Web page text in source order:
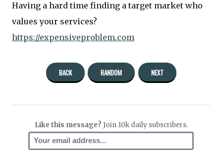
Having a hard time finding a target market who
values your services?
https://expensiveproblem.com
BACK RANDOM NEXT
Like this message? Join 10k daily subscribers.